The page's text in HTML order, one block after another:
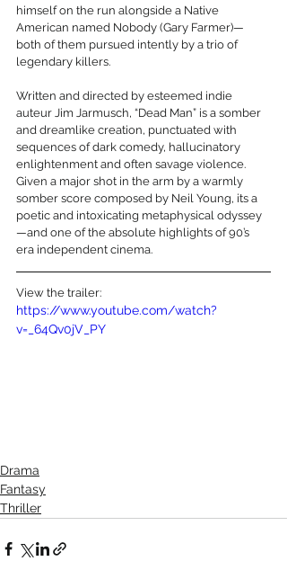
himself on the run alongside a Native
American named Nobody (Gary Farmer)—
both of them pursued intently by a trio of
legendary killers.
Written and directed by esteemed indie
auteur Jim Jarmusch, “Dead Man” is a somber
and dreamlike creation, punctuated with
sequences of dark comedy, hallucinatory
enlightenment and often savage violence.
Given a major shot in the arm by a warmly
somber score composed by Neil Young, its a
poetic and intoxicating metaphysical odyssey
—and one of the absolute highlights of 90’s
era independent cinema.
View the trailer:
https://www.youtube.com/watch?
v=_64Qv0jV_PY
Drama
Fantasy
Thriller